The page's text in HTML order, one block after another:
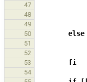
47
48
49
50 else
51
52
53 fi
54